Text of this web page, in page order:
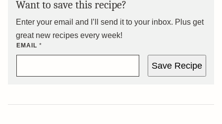
Want to save this recipe?
Enter your email and I’ll send it to your inbox. Plus get
great new recipes every week!
EMAIL *
Save Recipe